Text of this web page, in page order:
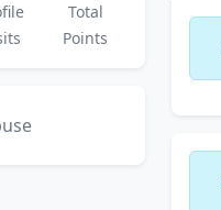
Total
Points